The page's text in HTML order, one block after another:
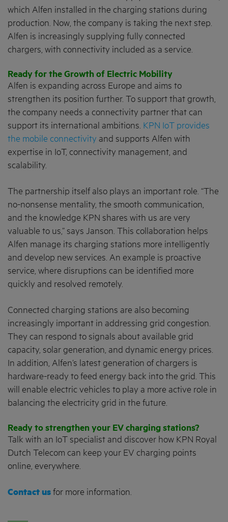
which Alfen installed in the charging stations during
production. Now, the company is taking the next step.
Alfen is increasingly supplying fully connected
chargers, with connectivity included as a service.
Ready for the Growth of Electric Mobility
Alfen is expanding across Europe and aims to
strengthen its position further. To support that growth,
the company needs a connectivity partner that can
support its international ambitions. KPN IoT provides
the mobile connectivity and supports Alfen with
expertise in IoT, connectivity management, and
scalability.
The partnership itself also plays an important role. “The
no-nonsense mentality, the smooth communication,
and the knowledge KPN shares with us are very
valuable to us,” says Janson. This collaboration helps
Alfen manage its charging stations more intelligently
and develop new services. An example is proactive
service, where disruptions can be identified more
quickly and resolved remotely.
Connected charging stations are also becoming
increasingly important in addressing grid congestion.
They can respond to signals about available grid
capacity, solar generation, and dynamic energy prices.
In addition, Alfen’s latest generation of chargers is
hardware-ready to feed energy back into the grid. This
will enable electric vehicles to play a more active role in
balancing the electricity grid in the future.
Ready to strengthen your EV charging stations?
Talk with an IoT specialist and discover how KPN Royal
Dutch Telecom can keep your EV charging points
online, everywhere.
Contact us for more information.